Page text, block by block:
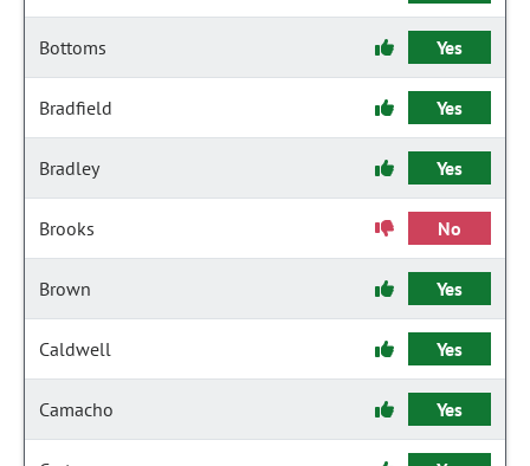
Bottoms Yes
Bradfield Yes
Bradley Yes
Brooks No
Brown Yes
Caldwell Yes
Camacho Yes